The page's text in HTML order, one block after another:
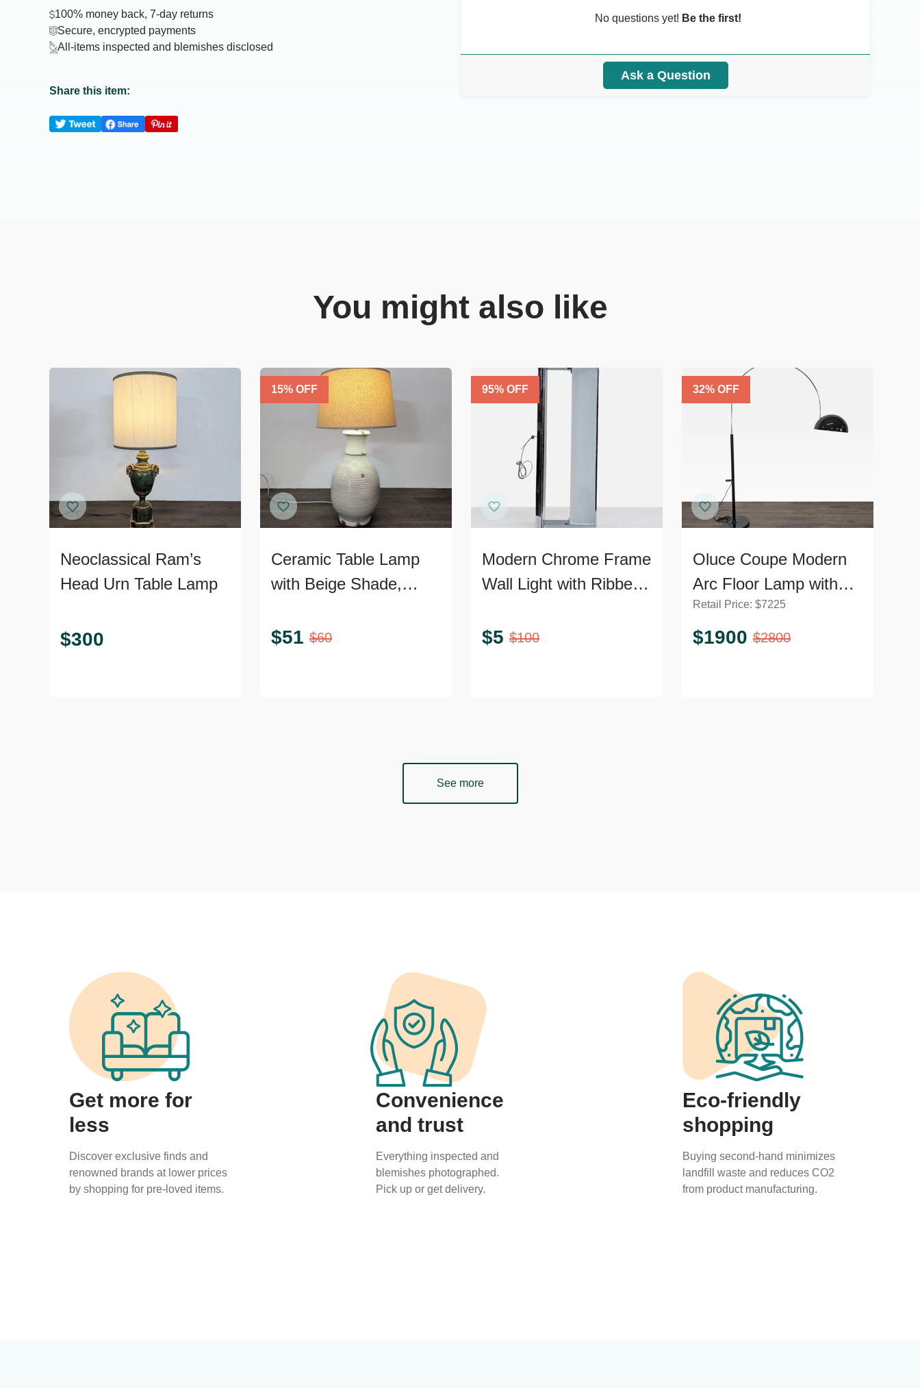
100% money back, 7-day returns
Secure, encrypted payments
All-items inspected and blemishes disclosed
Share this item:
No questions yet! Be the first!
Ask a Question
You might also like
Neoclassical Ram’s
Head Urn Table Lamp
$300
15% OFF
Ceramic Table Lamp
with Beige Shade,
Rustic Accents
$51 $60
95% OFF
Modern Chrome Frame
Wall Light with Ribbed
$5 $100
32% OFF
Oluce Coupe Modern
Arc Floor Lamp with
Black Dome Shade-
Non Working
Retail Price: $7225
$1900 $2800
See more
Get more for
less
Discover exclusive finds and
renowned brands at lower prices
by shopping for pre-loved items.
Convenience
and trust
Everything inspected and
blemishes photographed.
Pick up or get delivery.
Eco-friendly
shopping
Buying second-hand minimizes
landfill waste and reduces CO2
from product manufacturing.